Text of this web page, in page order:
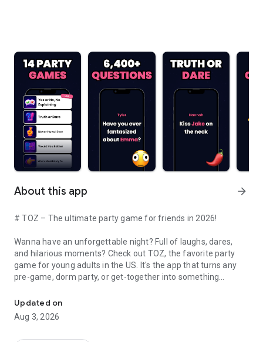
About this app arrow_forward
# TOZ – The ultimate party game for friends in 2026!
Wanna have an unforgettable night? Full of laughs, dares,
and hilarious moments? Check out TOZ, the favorite party
game for young adults in the US. It's the app that turns any
pre-game, dorm party, or get-together into something
---
Updated on
Aug 3, 2026